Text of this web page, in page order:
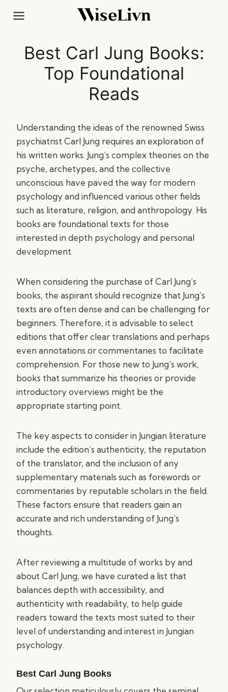
Best Carl Jung Books:
Top Foundational
Reads
Understanding the ideas of the renowned Swiss
psychiatrist Carl Jung requires an exploration of
his written works. Jung’s complex theories on the
psyche, archetypes, and the collective
unconscious have paved the way for modern
psychology and influenced various other fields
such as literature, religion, and anthropology. His
books are foundational texts for those
interested in depth psychology and personal
development.
When considering the purchase of Carl Jung’s
books, the aspirant should recognize that Jung’s
texts are often dense and can be challenging for
beginners. Therefore, it is advisable to select
editions that offer clear translations and perhaps
even annotations or commentaries to facilitate
comprehension. For those new to Jung’s work,
books that summarize his theories or provide
introductory overviews might be the
appropriate starting point.
The key aspects to consider in Jungian literature
include the edition’s authenticity, the reputation
of the translator, and the inclusion of any
supplementary materials such as forewords or
commentaries by reputable scholars in the field.
These factors ensure that readers gain an
accurate and rich understanding of Jung’s
thoughts.
After reviewing a multitude of works by and
about Carl Jung, we have curated a list that
balances depth with accessibility, and
authenticity with readability, to help guide
readers toward the texts most suited to their
level of understanding and interest in Jungian
psychology.
Best Carl Jung Books